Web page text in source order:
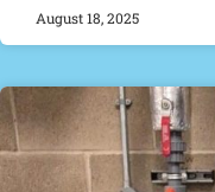
August 18, 2025